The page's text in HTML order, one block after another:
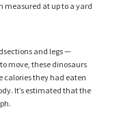
measured at up to a yard
and legs —
move, these dinosaurs
they had eaten
It’s estimated that the